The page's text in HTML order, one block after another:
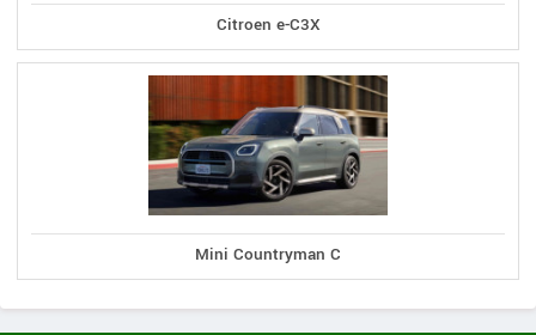
Citroen e-C3X
Mini Countryman C